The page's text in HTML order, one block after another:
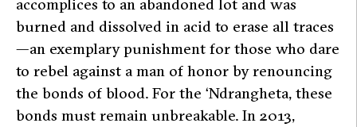
accomplices to an abandoned lot and was
burned and dissolved in acid to erase all traces
—an exemplary punishment for those who dare
to rebel against a man of honor by renouncing
the bonds of blood. For the ‘Ndrangheta, these
bonds must remain unbreakable. In 2013,